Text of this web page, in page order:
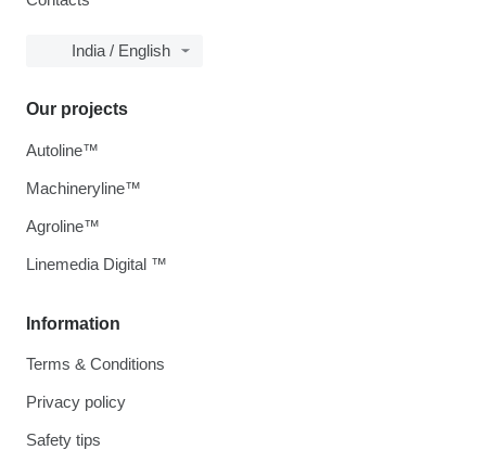
India / English
Information
Terms & Conditions
Privacy policy
Safety tips
Our projects
Autoline™
Machineryline™
Agroline™
Linemedia Digital ™